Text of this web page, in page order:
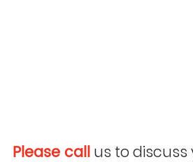
Please callus to discuss